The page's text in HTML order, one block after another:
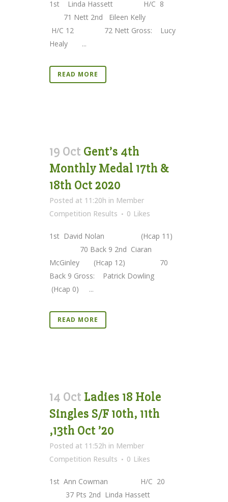
1st Linda Hassett H/C 8
71 Nett 2nd Eileen Kelly
H/C 12 72 Nett Gross: Lucy
Healy ...
READ MORE
19 Oct Gent’s 4th
Monthly Medal 17th &
18th Oct 2020
Posted at 11:20h in Member
Competition Results
0 Likes
1st David Nolan (Hcap 11)
70 Back 9 2nd Ciaran
McGinley (Hcap 12) 70
Back 9 Gross: Patrick Dowling
(Hcap 0) ...
READ MORE
14 Oct Ladies 18 Hole
Singles S/F 10th, 11th
,13th Oct ’20
Posted at 11:52h in Member
Competition Results
0 Likes
1st Ann Cowman H/C 20
37 Pts 2nd Linda Hassett